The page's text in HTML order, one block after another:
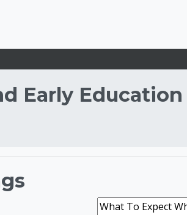
Early Education
Search tags